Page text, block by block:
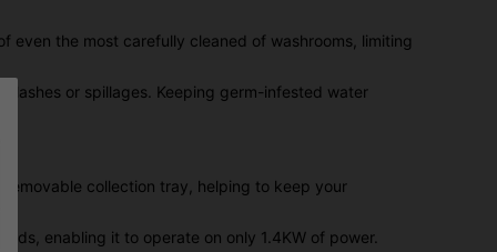
even the most carefully cleaned of washrooms, limiting
or spillages. Keeping germ-infested water
collection tray, helping to keep your
enabling it to operate on only 1.4KW of power.